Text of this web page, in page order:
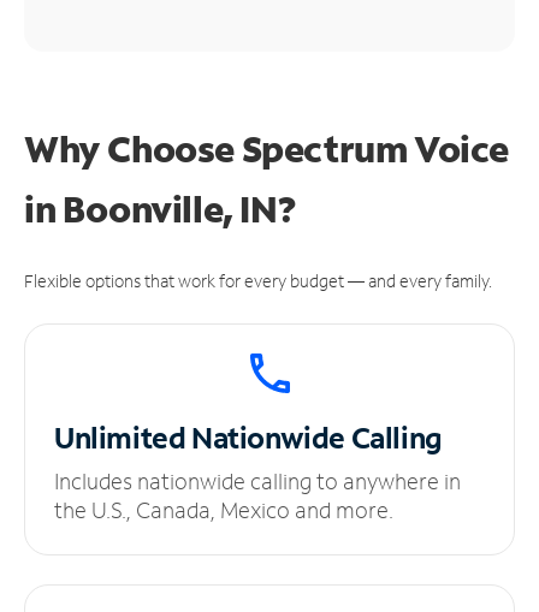
Why Choose Spectrum Voice
in Boonville, IN?
Flexible options that work for every budget — and every family.
UnlimitedNationwide Calling
Includes nationwide calling to anywhere in
the U.S., Canada, Mexico and more.